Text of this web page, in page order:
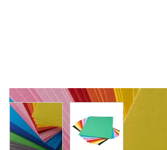
View larger imageView larger image